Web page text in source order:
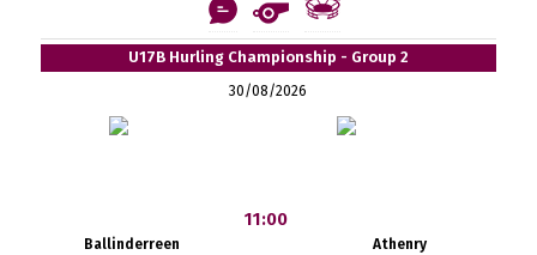
U17B Hurling Championship - Group 2
30/08/2026
Ballinderreen
11:00
Athenry